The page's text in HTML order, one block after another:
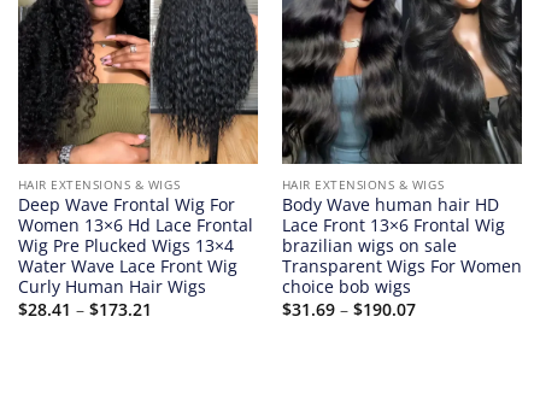
HAIR EXTENSIONS & WIGS
Deep Wave Frontal Wig For
Women 13×6 Hd Lace Frontal
Wig Pre Plucked Wigs 13×4
Water Wave Lace Front Wig
Curly Human Hair Wigs
$28.41 – $173.21
HAIR EXTENSIONS & WIGS
Body Wave human hair HD
Lace Front 13×6 Frontal Wig
brazilian wigs on sale
Transparent Wigs For Women
choice bob wigs
$31.69 – $190.07Price